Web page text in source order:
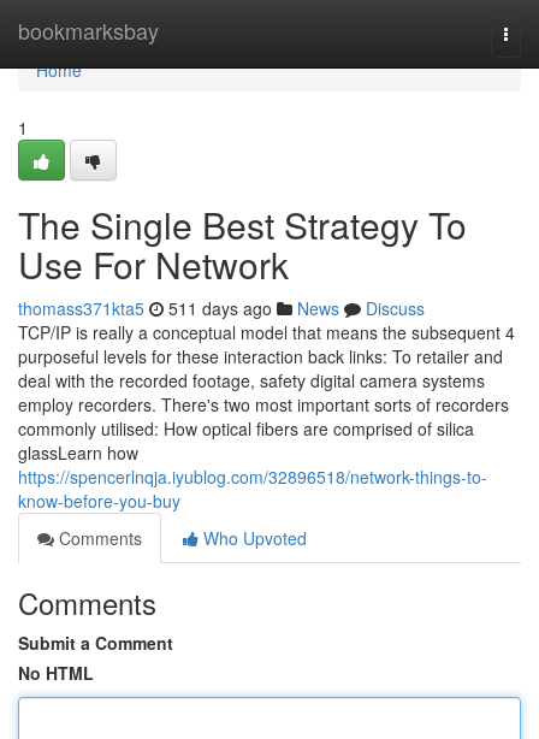
bookmarksbay
Home
Home
1
The Single Best Strategy To
Use For Network
thomass371kta5 511 days ago News
Discuss
TCP/IP is really a conceptual model that means the subsequent 4
purposeful levels for these interaction back links: To retailer and
deal with the recorded footage, safety digital camera systems
employ recorders. There's two most important sorts of recorders
commonly utilised: How optical fibers are comprised of silica
glassLearn how
https://spencerlnqja.iyublog.com/32896518/network-things-to-
know-before-you-buy
Comments
Who Upvoted
Comments
Submit a Comment
No HTML